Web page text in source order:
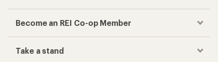
Become an REI Co-op Member
Take a stand